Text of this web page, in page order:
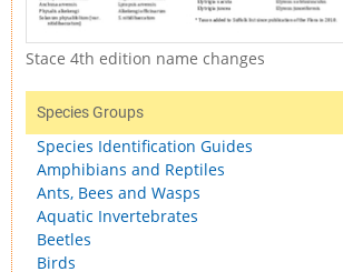
Stace 4th edition name changes
Species Groups
Species Identification Guides
Amphibians and Reptiles
Ants, Bees and Wasps
Aquatic Invertebrates
Beetles
Birds